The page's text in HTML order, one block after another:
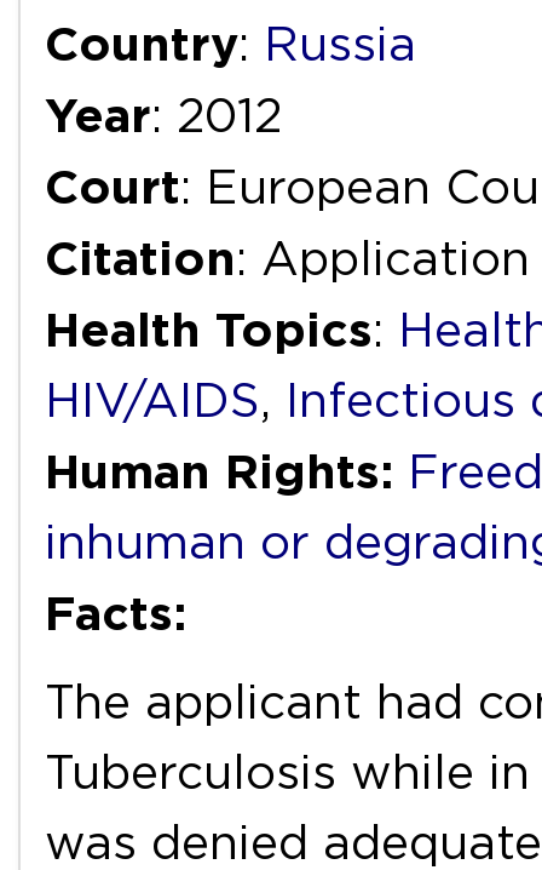
Country: Russia
Year: 2012
Court: European
Citation: Application
Health Topics:
HIV/AIDS, Infectious
Human Rights:
inhuman or
Facts:
The applicant had
Tuberculosis while
was denied